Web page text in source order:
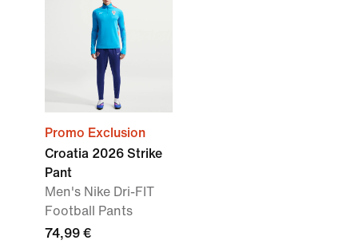
Promo Exclusion
Croatia 2026 Strike
Pant
Men's Nike Dri-FIT
Football Pants
74,99 €